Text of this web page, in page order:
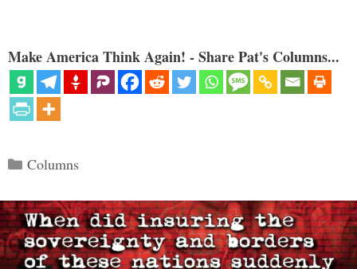
Make America Think Again! - Share Pat's Columns...
Categories
Columns